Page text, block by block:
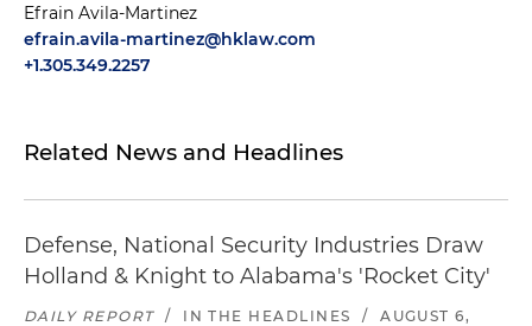
Efrain Avila-Martinez
efrain.avila-martinez@hklaw.com
+1.305.349.2257
Related News and Headlines
Defense, National Security Industries Draw
Holland & Knight to Alabama's 'Rocket City'
DAILY REPORT / IN THE HEADLINES /
AUGUST 6,